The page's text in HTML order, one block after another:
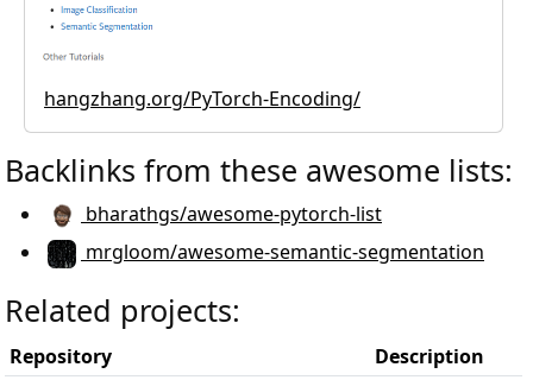
hangzhang.org/PyTorch-Encoding/
Backlinks from these awesome lists:
bharathgs/awesome-pytorch-list
mrgloom/awesome-semantic-segmentation
Related projects:
Repository Description